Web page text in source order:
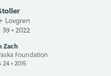
Lovgren
• 2022
Zach
Foundation
• 2015